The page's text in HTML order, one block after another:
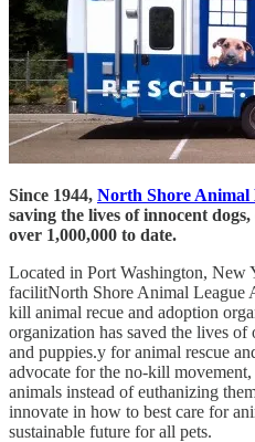
Since 1944, North Shore Animal
saving the lives of innocent
over 1,000,000 to date.
Located in Port Washington, New
facilitNorth Shore Animal League
kill animal recue and adoption
organization has saved the lives
and puppies.y for animal rescue
advocate for the no-kill
animals instead of euthanizing
innovate in how to best care for
sustainable future for all pets.